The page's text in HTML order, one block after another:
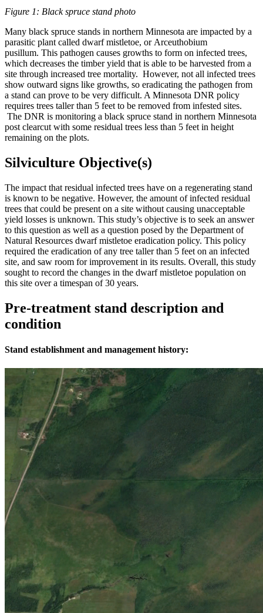
Figure 1: Black spruce stand photo
Many black spruce stands in northern Minnesota are impacted by a
parasitic plant called dwarf mistletoe, or Arceuthobium
pusillum. This pathogen causes growths to form on infected trees,
which decreases the timber yield that is able to be harvested from a
site through increased tree mortality. However, not all infected trees
show outward signs like growths, so eradicating the pathogen from
a stand can prove to be very difficult. A Minnesota DNR policy
requires trees taller than 5 feet to be removed from infested sites.
The DNR is monitoring a black spruce stand in northern Minnesota
post clearcut with some residual trees less than 5 feet in height
remaining on the plots.
Silviculture Objective(s)
The impact that residual infected trees have on a regenerating stand
is known to be negative. However, the amount of infected residual
trees that could be present on a site without causing unacceptable
yield losses is unknown. This study’s objective is to seek an answer
to this question as well as a question posed by the Department of
Natural Resources dwarf mistletoe eradication policy. This policy
required the eradication of any tree taller than 5 feet on an infected
site, and saw room for improvement in its results. Overall, this study
sought to record the changes in the dwarf mistletoe population on
this site over a timespan of 30 years.
Pre-treatment stand description and
condition
Stand establishment and management history: